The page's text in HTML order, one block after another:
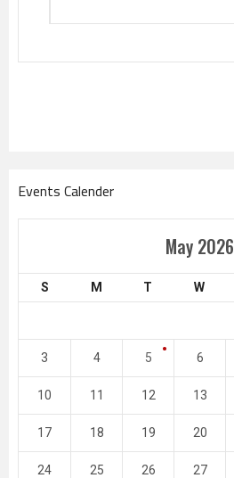
Events Calender
May 2026
S M T W
3 4 5 6
10 11 12 13
17 18 19 20
24 25 26 27